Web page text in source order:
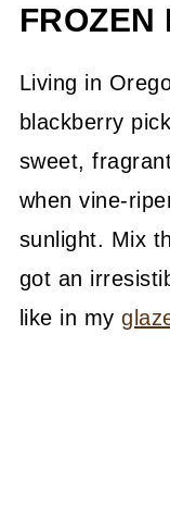
Living in
blackberry
sweet,
when vine-
sunlight. Mix
got an
like in my